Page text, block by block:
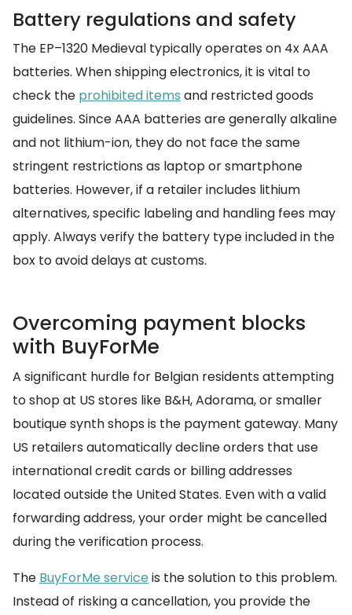
Battery regulations and safety
The EP–1320 Medieval typically operates on 4x AAA
batteries. When shipping electronics, it is vital to
check the prohibited items and restricted goods
guidelines. Since AAA batteries are generally alkaline
and not lithium-ion, they do not face the same
stringent restrictions as laptop or smartphone
batteries. However, if a retailer includes lithium
alternatives, specific labeling and handling fees may
apply. Always verify the battery type included in the
box to avoid delays at customs.
Overcoming payment blocks
with BuyForMe
A significant hurdle for Belgian residents attempting
to shop at US stores like B&H, Adorama, or smaller
boutique synth shops is the payment gateway. Many
US retailers automatically decline orders that use
international credit cards or billing addresses
located outside the United States. Even with a valid
forwarding address, your order might be cancelled
during the verification process.
The BuyForMe service is the solution to this problem.
Instead of risking a cancellation, you provide the